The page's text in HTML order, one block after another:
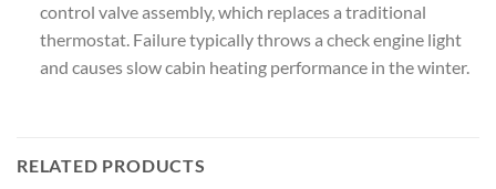
control valve assembly, which replaces a traditional
thermostat. Failure typically throws a check engine light
and causes slow cabin heating performance in the winter.
RELATED PRODUCTS